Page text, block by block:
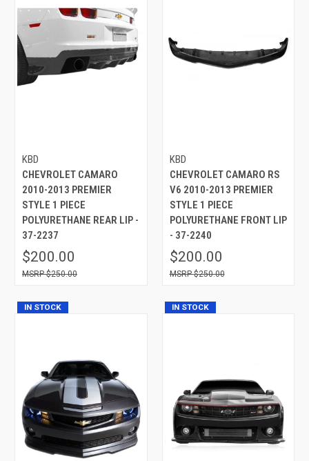
KBD
CHEVROLET CAMARO
2010-2013 PREMIER
STYLE 1 PIECE
POLYURETHANE REAR LIP -
37-2237
$200.00
$250.00
KBD
CHEVROLET CAMARO RS
V6 2010-2013 PREMIER
STYLE 1 PIECE
POLYURETHANE FRONT LIP
- 37-2240
$200.00
$250.00
IN STOCK IN STOCK